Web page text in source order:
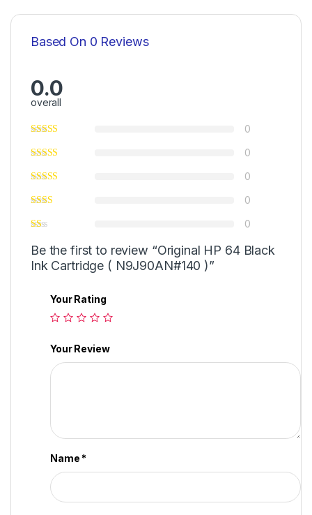
Based On 0 Reviews
0.0
overall
0
0
0
0
0
Be the first to review “Original HP 64 Black
Ink Cartridge ( N9J90AN#140 )”
Your Rating
Your Review
Name*